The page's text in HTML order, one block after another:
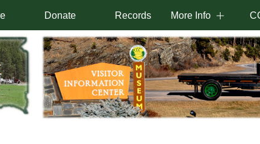
Donate Records More Info